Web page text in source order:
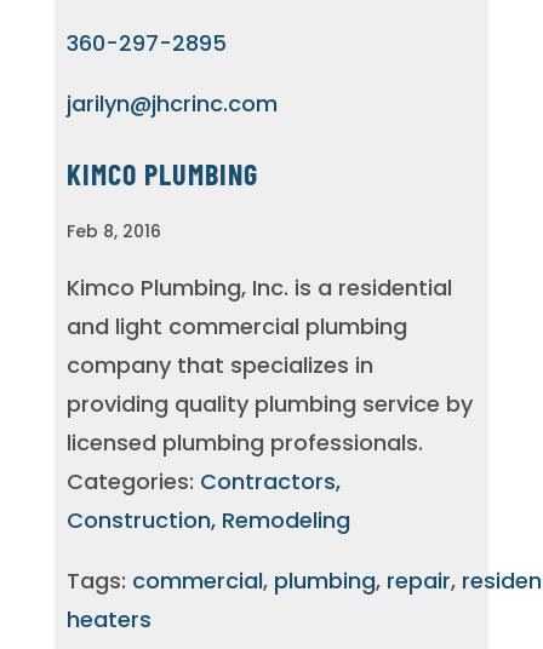
360-297-2895
jarilyn@jhcrinc.com
KIMCO PLUMBING
Feb 8, 2016
Kimco Plumbing, Inc. is a residential
and light commercial plumbing
company that specializes in
providing quality plumbing service by
licensed plumbing professionals.
Categories: Contractors,
Construction, Remodeling
Tags: commercial, plumbing, repair,
heaters